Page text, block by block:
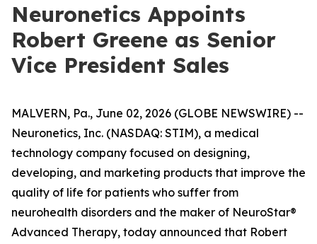
Neuronetics Appoints
Robert Greene as Senior
Vice President Sales
MALVERN, Pa., June 02, 2026 (GLOBE NEWSWIRE) --
Neuronetics, Inc. (NASDAQ: STIM), a medical
technology company focused on designing,
developing, and marketing products that improve the
quality of life for patients who suffer from
neurohealth disorders and the maker of NeuroStar®
Advanced Therapy, today announced that Robert